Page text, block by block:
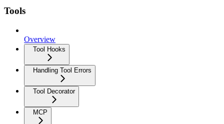
Tools
Overview
Tool Hooks
Handling Tool Errors
Tool Decorator
MCP